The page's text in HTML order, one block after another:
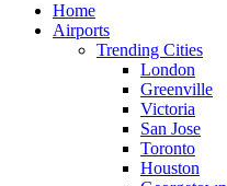
Home
Airports
Trending Cities
London
Greenville
Victoria
San Jose
Toronto
Houston